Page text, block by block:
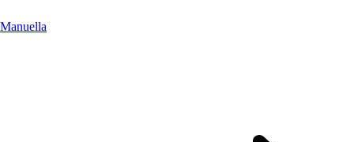
Manuella